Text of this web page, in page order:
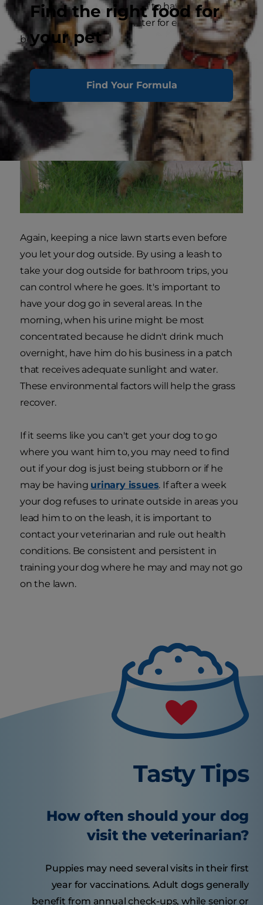
Find the right food for
your pet
Find Your Formula
clean water all day long. Aim to have your dog
consume one ounce of water for every pound of
body weight.
Again, keeping a nice lawn starts even before
you let your dog outside. By using a leash to
take your dog outside for bathroom trips, you
can control where he goes. It's important to
have your dog go in several areas. In the
morning, when his urine might be most
concentrated because he didn't drink much
overnight, have him do his business in a patch
that receives adequate sunlight and water.
These environmental factors will help the grass
recover.
If it seems like you can't get your dog to go
where you want him to, you may need to find
out if your dog is just being stubborn or if he
may be having urinary issues. If after a week
your dog refuses to urinate outside in areas you
lead him to on the leash, it is important to
contact your veterinarian and rule out health
conditions. Be consistent and persistent in
training your dog where he may and may not go
on the lawn.
Tasty Tips
How often should your dog
visit the veterinarian?
Puppies may need several visits in their first
year for vaccinations. Adult dogs generally
benefit from annual check-ups, while senior or